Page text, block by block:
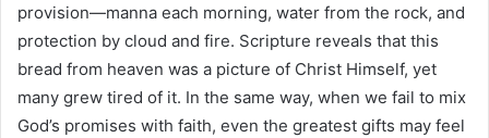
provision—manna each morning, water from the rock, and
protection by cloud and fire. Scripture reveals that this
bread from heaven was a picture of Christ Himself, yet
many grew tired of it. In the same way, when we fail to mix
God’s promises with faith, even the greatest gifts may feel